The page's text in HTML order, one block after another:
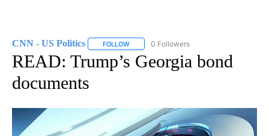
CNN - US Politics FOLLOW FOLLOW "CNN - US POLITICS" TO
0 Followers
READ: Trump’s Georgia bond
documents